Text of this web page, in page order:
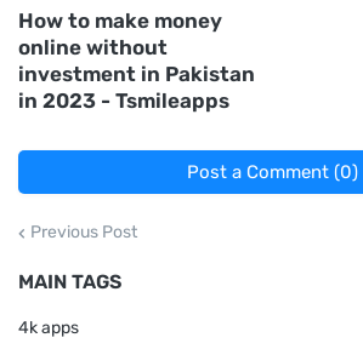
How to make money
online without
investment in Pakistan
in 2023 - Tsmileapps
Post a Comment (0)
Previous Post
MAIN TAGS
4k apps